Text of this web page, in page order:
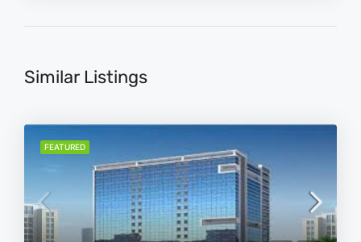
Similar Listings
FEATURED